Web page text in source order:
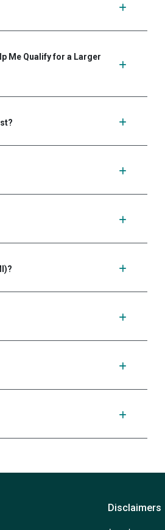
Me Qualify for a Larger
Disclaimers